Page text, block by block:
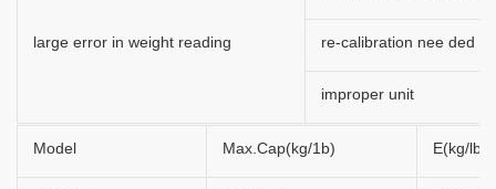
large error in weight reading re-calibration nee ded
improper unit
Model Max.Cap(kg/1b) E(kg/lb)